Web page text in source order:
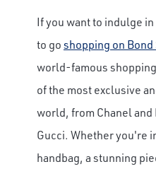
If you want to indulge
to goshopping on
world-famous
of the most exclusive
world, from Chanel and
Gucci. Whether you're
handbag, a stunning